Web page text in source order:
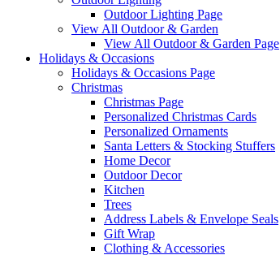
Outdoor Lighting Page
View All Outdoor & Garden
View All Outdoor & Garden Page
Holidays & Occasions
Holidays & Occasions Page
Christmas
Christmas Page
Personalized Christmas Cards
Personalized Ornaments
Santa Letters & Stocking Stuffers
Home Decor
Outdoor Decor
Kitchen
Trees
Address Labels & Envelope Seals
Gift Wrap
Clothing & Accessories